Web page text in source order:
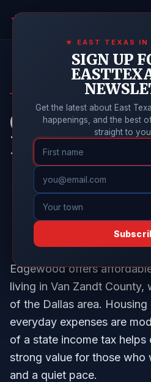
★
EDGEWOOD GUIDE
Cost of
Edgewood,
Edgewood offers
living in Van Zandt County,
of the Dallas area.
everyday expenses are
of a state income tax
strong value for those who
and a quiet pace.
★ EAST TEXAS IN
SIGN UP
Get the latest about East
happenings, and the best
straight to